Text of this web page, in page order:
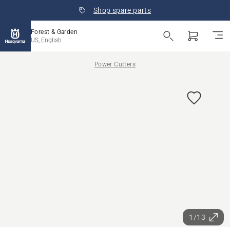
Shop spare parts
Forest & Garden
US, English
Power Cutters
1/13